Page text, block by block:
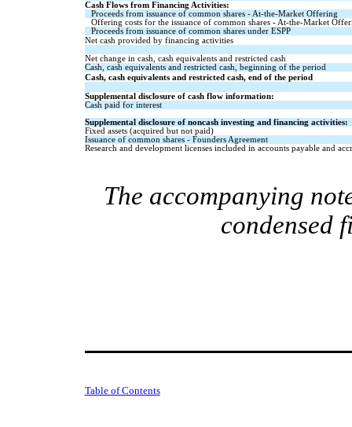
Cash Flows from Financing Activities:
Proceeds from issuance of common shares - At-the-Market Offering
Offering costs for the issuance of common shares - At-the-Market
Proceeds from issuance of common shares under ESPP
Net cash provided by financing activities
Net change in cash, cash equivalents and restricted cash
Cash, cash equivalents and restricted cash, beginning of the period
Cash, cash equivalents and restricted cash, end of the period
Supplemental disclosure of cash flow information:
Cash paid for interest
Supplemental disclosure of noncash investing and financing activities:
Fixed assets (acquired but not paid)
Issuance of common shares - Founders Agreement
Research and development licenses included in accounts payable and
The accompanying
condensed
Table of Contents